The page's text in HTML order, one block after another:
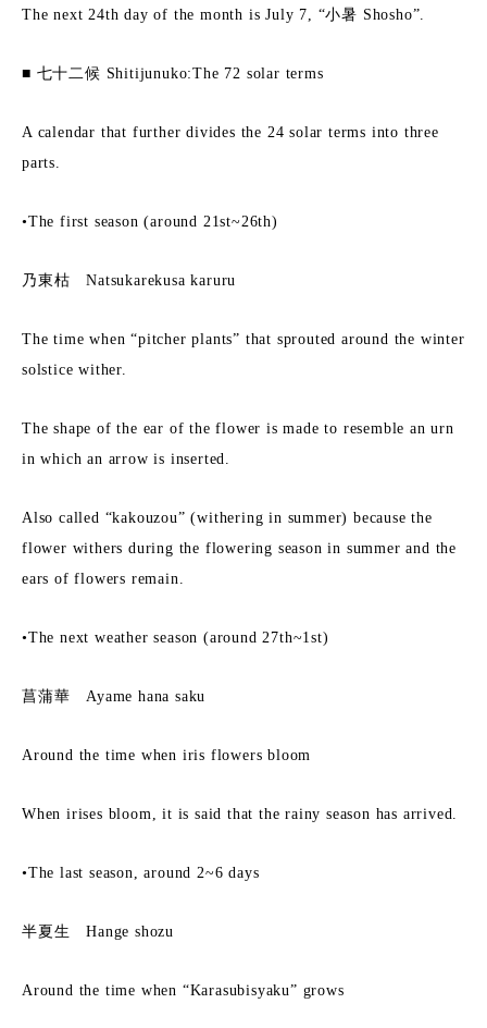
The next 24th day of the month is July 7, “小暑 Shosho”.
■ 七十二候 Shitijunuko:The 72 solar terms
A calendar that further divides the 24 solar terms into three
parts.
•The first season (around 21st~26th)
乃東枯 Natsukarekusa karuru
The time when “pitcher plants” that sprouted around the winter
solstice wither.
The shape of the ear of the flower is made to resemble an urn
in which an arrow is inserted.
Also called “kakouzou” (withering in summer) because the
flower withers during the flowering season in summer and the
ears of flowers remain.
•The next weather season (around 27th~1st)
菖蒲華 Ayame hana saku
Around the time when iris flowers bloom
When irises bloom, it is said that the rainy season has arrived.
•The last season, around 2~6 days
半夏生 Hange shozu
Around the time when “Karasubisyaku” grows